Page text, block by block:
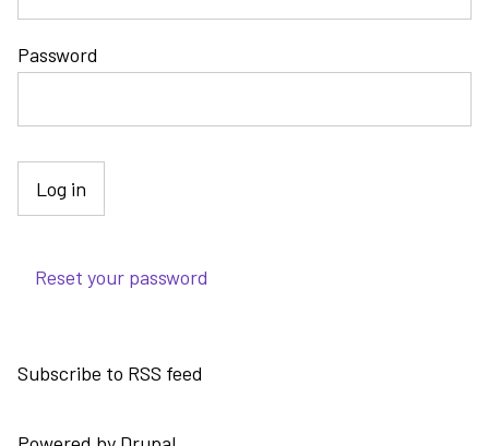
Password
Reset your password
Subscribe to RSS feed